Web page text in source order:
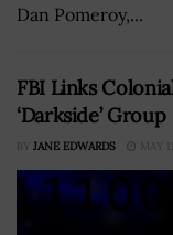
Dan Pomeroy,...
FBI Links
‘Darkside’ Group
BY JANE EDWARDS MAY